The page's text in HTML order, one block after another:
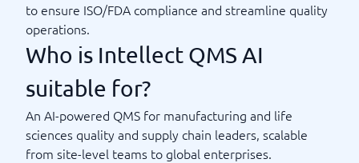
to ensure ISO/FDA compliance and streamline quality
operations.
Who is Intellect QMS AI
suitable for?
An AI-powered QMS for manufacturing and life
sciences quality and supply chain leaders, scalable
from site-level teams to global enterprises.